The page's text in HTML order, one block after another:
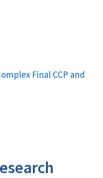
Final CCP and